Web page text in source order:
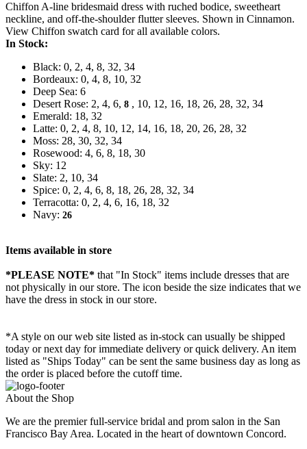
Chiffon A-line bridesmaid dress with ruched bodice, sweetheart
neckline, and off-the-shoulder flutter sleeves. Shown in Cinnamon.
View Chiffon swatch card for all available colors.
In Stock:
Black: 0, 2, 4, 8, 32, 34
Bordeaux: 0, 4, 8, 10, 32
Deep Sea: 6
Desert Rose: 2, 4, 6, 8 , 10, 12, 16, 18, 26, 28, 32, 34
Emerald: 18, 32
Latte: 0, 2, 4, 8, 10, 12, 14, 16, 18, 20, 26, 28, 32
Moss: 28, 30, 32, 34
Rosewood: 4, 6, 8, 18, 30
Sky: 12
Slate: 2, 10, 34
Spice: 0, 2, 4, 6, 8, 18, 26, 28, 32, 34
Terracotta: 0, 2, 4, 6, 16, 18, 32
Navy: 26
Items available in store
*PLEASE NOTE* that "In Stock" items include dresses that are
not physically in our store. The icon beside the size indicates that we
have the dress in stock in our store.
*A style on our web site listed as in-stock can usually be shipped
today or next day for immediate delivery or quick delivery. An item
listed as "Ships Today" can be sent the same business day as long as
the order is placed before the cutoff time.
About the Shop
We are the premier full-service bridal and prom salon in the San
Francisco Bay Area. Located in the heart of downtown Concord.